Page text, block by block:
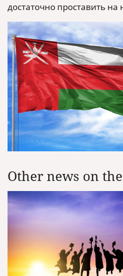
достаточно проставить на
Other news on